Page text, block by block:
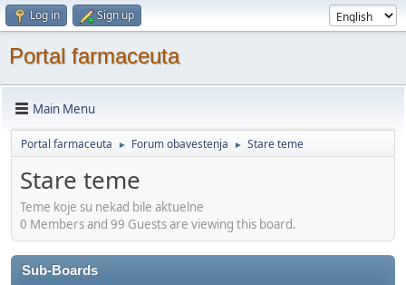
Log in Sign up
Portal farmaceuta
Main Menu
Portal farmaceuta ► Forum obavestenja ► Stare teme
Stare teme
Teme koje su nekad bile aktuelne
0 Members and 99 Guests are viewing this board.
Sub-Boards